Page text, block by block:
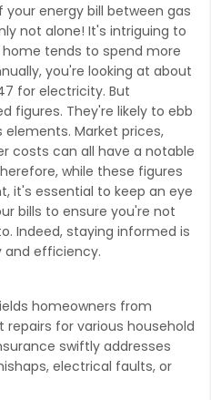
your energy bill between gas
not alone! It's intriguing to
tends to spend more
you're looking at about
for electricity. But
figures. They're likely to ebb
Market prices,
costs can all have a notable
while these figures
it's essential to keep an eye
bills to ensure you're not
Indeed, staying informed is
and efficiency.
homeowners from
for various household
swiftly addresses
electrical faults, or